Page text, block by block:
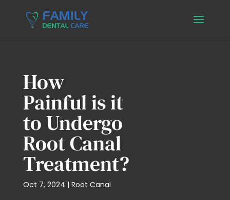
How
Painful is it
to Undergo
Root Canal
Treatment?
Oct 7, 2024 | Root Canal